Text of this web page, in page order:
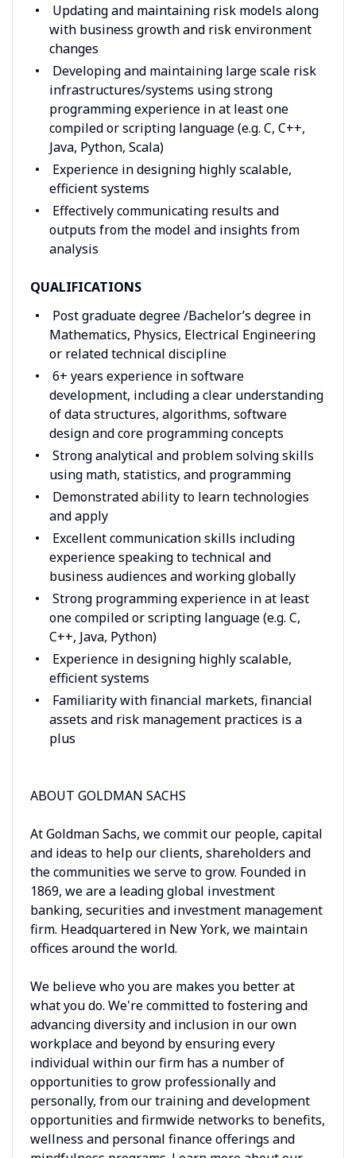
Updating and maintaining risk models along
with business growth and risk environment
changes
Developing and maintaining large scale risk
infrastructures/systems using strong
programming experience in at least one
compiled or scripting language (e.g. C, C++,
Java, Python, Scala)
Experience in designing highly scalable,
efficient systems
Effectively communicating results and
outputs from the model and insights from
analysis
QUALIFICATIONS
Post graduate degree /Bachelor’s degree in
Mathematics, Physics, Electrical Engineering
or related technical discipline
6+ years experience in software
development, including a clear understanding
of data structures, algorithms, software
design and core programming concepts
Strong analytical and problem solving skills
using math, statistics, and programming
Demonstrated ability to learn technologies
and apply
Excellent communication skills including
experience speaking to technical and
business audiences and working globally
Strong programming experience in at least
one compiled or scripting language (e.g. C,
C++, Java, Python)
Experience in designing highly scalable,
efficient systems
Familiarity with financial markets, financial
assets and risk management practices is a
plus
ABOUT GOLDMAN SACHS
At Goldman Sachs, we commit our people, capital
and ideas to help our clients, shareholders and
the communities we serve to grow. Founded in
1869, we are a leading global investment
banking, securities and investment management
firm. Headquartered in New York, we maintain
offices around the world.
We believe who you are makes you better at
what you do. We're committed to fostering and
advancing diversity and inclusion in our own
workplace and beyond by ensuring every
individual within our firm has a number of
opportunities to grow professionally and
personally, from our training and development
opportunities and firmwide networks to benefits,
wellness and personal finance offerings and